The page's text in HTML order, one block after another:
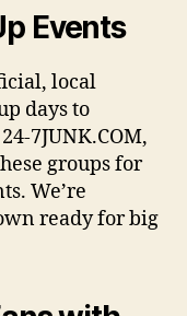
Events
local
days to
7JUNK.COM,
groups for
We’re
ready for big